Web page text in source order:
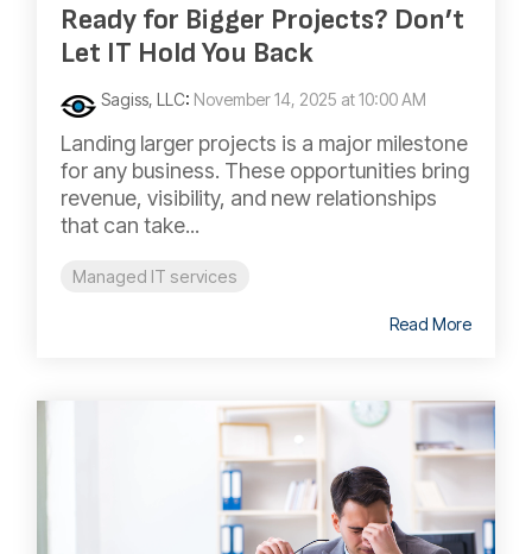
Ready for Bigger Projects? Don’t
Let IT Hold You Back
Sagiss, LLC: November 14, 2025 at 10:00 AM
Landing larger projects is a major milestone
for any business. These opportunities bring
revenue, visibility, and new relationships
that can take...
Managed IT services
Read More